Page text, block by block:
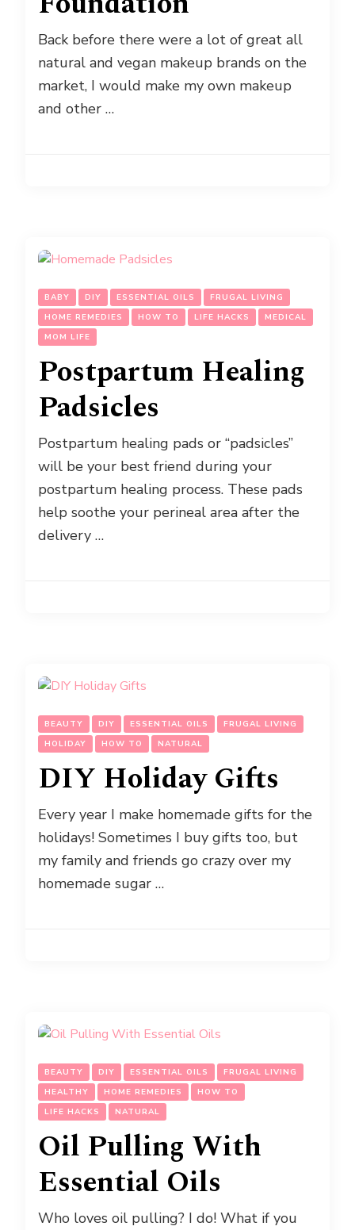
Back before there were a lot of great all
natural and vegan makeup brands on the
market, I would make my own makeup
and other …
BABY DIY ESSENTIAL OILS
FRUGAL LIVING
HOME REMEDIES
HOW TO LIFE HACKS
MEDICAL
MOM LIFE
Postpartum Healing
Padsicles
Postpartum healing pads or “padsicles”
will be your best friend during your
postpartum healing process. These pads
help soothe your perineal area after the
delivery …
BEAUTY DIY ESSENTIAL OILS
FRUGAL LIVING
HOLIDAY
HOW TO NATURAL
DIY Holiday Gifts
Every year I make homemade gifts for the
holidays! Sometimes I buy gifts too, but
my family and friends go crazy over my
homemade sugar …
BEAUTY DIY ESSENTIAL OILS
FRUGAL LIVING
HEALTHY
HOME REMEDIES
HOW TO
LIFE HACKS
NATURAL
Oil Pulling With
Essential Oils
Who loves oil pulling? I do! What if you